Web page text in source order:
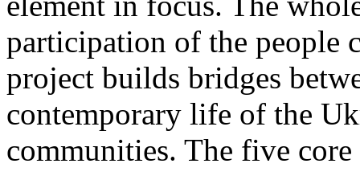
participation of the people
project builds bridges
contemporary life of the
communities. The five